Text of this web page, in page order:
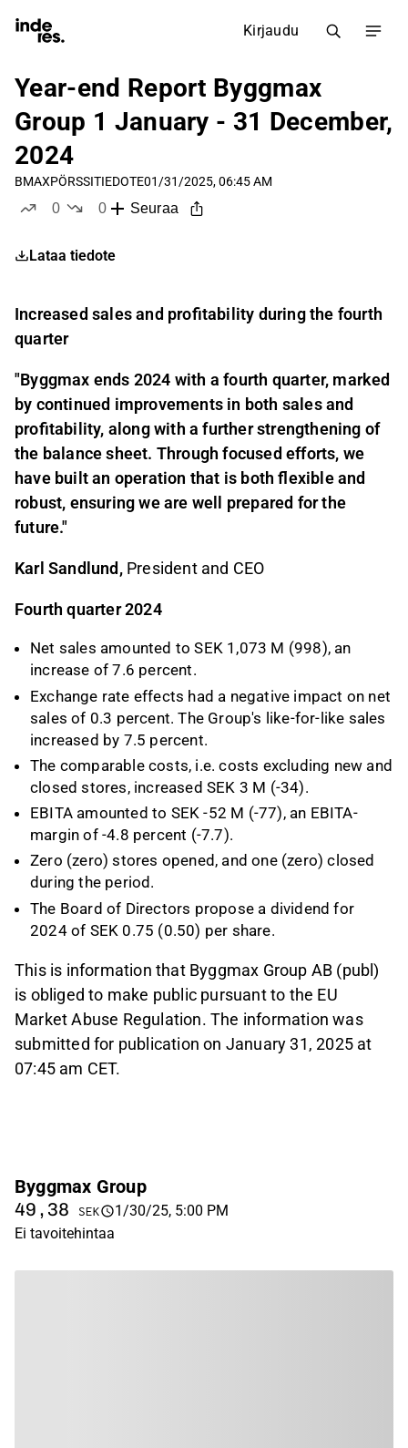
Kirjaudu
Year-end Report Byggmax
Group 1 January - 31 December,
2024
BMAXPÖRSSITIEDOTE01/31/2025, 06:45 AM
0
0
Seuraa
Lataa tiedote
Increased sales and profitability during the fourth
quarter
"Byggmax ends 2024 with a fourth quarter, marked
by continued improvements in both sales and
profitability, along with a further strengthening of
the balance sheet. Through focused efforts, we
have built an operation that is both flexible and
robust, ensuring we are well prepared for the
future."
Karl Sandlund, President and CEO
Fourth quarter 2024
Net sales amounted to SEK 1,073 M (998), an
increase of 7.6 percent.
Exchange rate effects had a negative impact on net
sales of 0.3 percent. The Group's like-for-like sales
increased by 7.5 percent.
The comparable costs, i.e. costs excluding new and
closed stores, increased SEK 3 M (-34).
EBITA amounted to SEK -52 M (-77), an EBITA-
margin of -4.8 percent (-7.7).
Zero (zero) stores opened, and one (zero) closed
during the period.
The Board of Directors propose a dividend for
2024 of SEK 0.75 (0.50) per share.
This is information that Byggmax Group AB (publ)
is obliged to make public pursuant to the EU
Market Abuse Regulation. The information was
submitted for publication on January 31, 2025 at
07:45 am CET.
Byggmax Group
49,38 SEK
1/30/25, 5:00 PM
Ei tavoitehintaa